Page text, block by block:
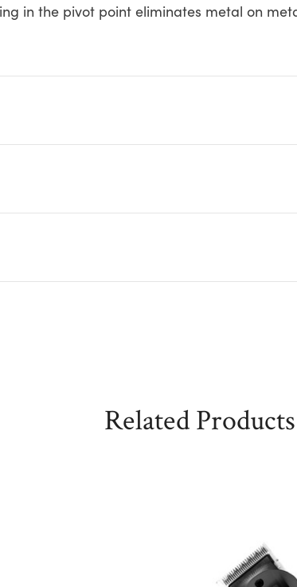
in the pivot point eliminates metal on
Related Products